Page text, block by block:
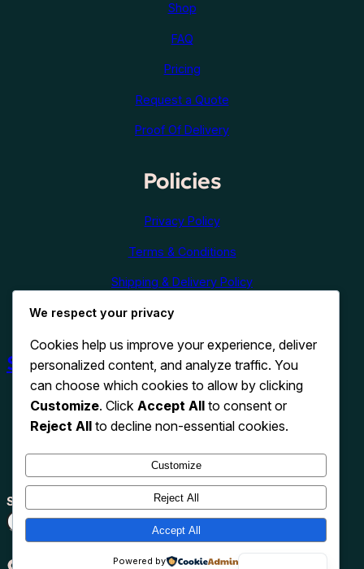
Shop
FAQ
Pricing
Request a Quote
Proof Of Delivery
Policies
Privacy Policy
Terms & Conditions
Shipping & Delivery Policy
Refund & Cancellation Policy
Shop Now
Search
Search
TikTok
We respect your privacy
Cookies help us improve your experience, deliver
personalized content, and analyze traffic. You
can choose which cookies to allow by clicking
Customize. Click Accept All to consent or
Reject All to decline non-essential cookies.
Customize
Reject All
Accept All
Powered by